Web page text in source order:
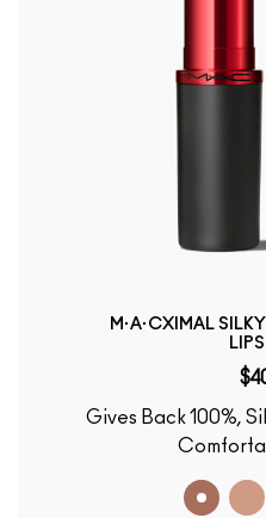
M·A·CXIMAL
Gives Back 100%,